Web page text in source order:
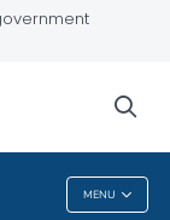
MENU